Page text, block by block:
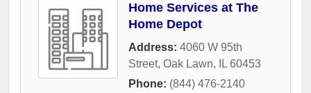
Home Services at The
Home Depot
Address: 4060 W 95th
Street, Oak Lawn, IL 60453
Phone: (844) 476-2140